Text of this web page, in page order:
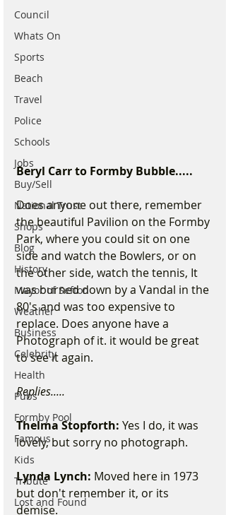
Council
Whats On
Sports
Beach
Travel
Police
Schools
Jobs
Buy/Sell
National Trust
Shops
Blog
History
Mayor of Sefton
Weather
Business
Celebrity
Health
Pubs
Formby Pool
Famous
Kids
Tribute
Lost and Found
Beryl Carr to Formby Bubble.....
Does anyone out there, remember
the beautiful Pavilion on the Formby
Park, where you could sit on one
side and watch the Bowlers, or on
the other side, watch the tennis, It
was burned down by a Vandal in the
80's and was too expensive to
replace. Does anyone have a
Photograph of it. it would be great
to see it again.
Replies.....
Thelma Stopforth: Yes I do, it was
lovely, but sorry no photograph.
Lynda Lynch: Moved here in 1973
but don't remember it, or its
demise.